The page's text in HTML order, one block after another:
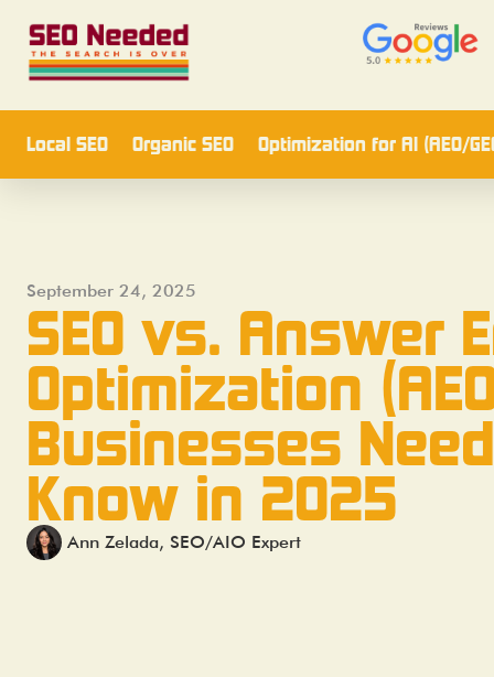
Local SEO Organic SEO Optimization for AI (AEO/
September 24, 2025
SEO vs. Answer
Optimization
Businesses
Know in 2025
Ann Zelada, SEO/AIO Expert